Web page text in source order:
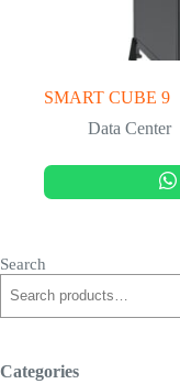
SMART CUBE 9
Data Center
Search
Categories